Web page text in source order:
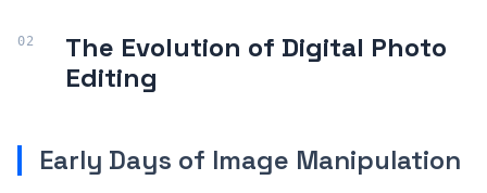
The Evolution of Digital Photo
Editing
Early Days of Image Manipulation